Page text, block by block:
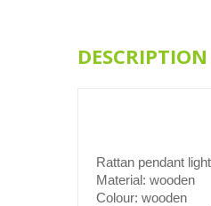
DESCRIPTION
Rattan pendant
Material: wooden
Colour: wooden